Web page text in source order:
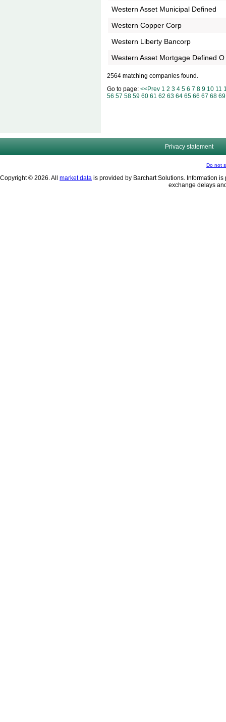
Western Asset Municipal Defined
Western Copper Corp
Western Liberty Bancorp
Western Asset Mortgage Defined O
2564 matching companies found.
Go to page: <<Prev 1 2 3 4 5 6 7 8 9 10 11
56 57 58 59 60 61 62 63 64 65 66 67 68 69
Privacy statement
Do not
Copyright © 2026. All market data is provided by Barchart Solutions. Information
exchange delays